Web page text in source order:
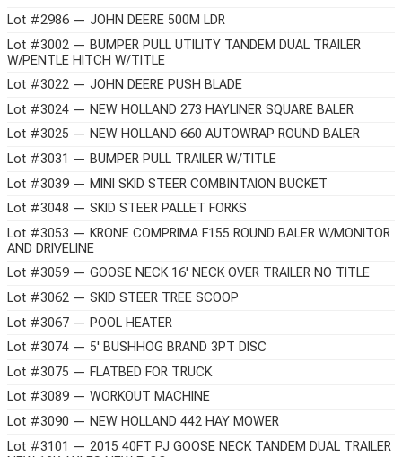
Lot #2986 — JOHN DEERE 500M LDR
Lot #3002 — BUMPER PULL UTILITY TANDEM DUAL TRAILER
W/PENTLE HITCH W/TITLE
Lot #3022 — JOHN DEERE PUSH BLADE
Lot #3024 — NEW HOLLAND 273 HAYLINER SQUARE BALER
Lot #3025 — NEW HOLLAND 660 AUTOWRAP ROUND BALER
Lot #3031 — BUMPER PULL TRAILER W/TITLE
Lot #3039 — MINI SKID STEER COMBINTAION BUCKET
Lot #3048 — SKID STEER PALLET FORKS
Lot #3053 — KRONE COMPRIMA F155 ROUND BALER W/MONITOR
AND DRIVELINE
Lot #3059 — GOOSE NECK 16' NECK OVER TRAILER NO TITLE
Lot #3062 — SKID STEER TREE SCOOP
Lot #3067 — POOL HEATER
Lot #3074 — 5' BUSHHOG BRAND 3PT DISC
Lot #3075 — FLATBED FOR TRUCK
Lot #3089 — WORKOUT MACHINE
Lot #3090 — NEW HOLLAND 442 HAY MOWER
Lot #3101 — 2015 40FT PJ GOOSE NECK TANDEM DUAL TRAILER